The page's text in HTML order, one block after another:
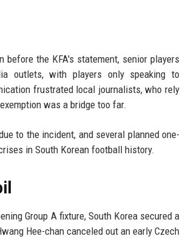
before the KFA's statement, senior players
outlets, with players only speaking to
frustrated local journalists, who rely
was a bridge too far.
to the incident, and several planned one-
in South Korean football history.
Group A fixture, South Korea secured a
Hee-chan canceled out an early Czech